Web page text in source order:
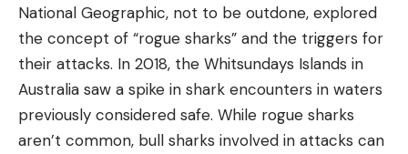
National Geographic, not to be outdone, explored
the concept of “rogue sharks” and the triggers for
their attacks. In 2018, the Whitsundays Islands in
Australia saw a spike in shark encounters in waters
previously considered safe. While rogue sharks
aren’t common, bull sharks involved in attacks can